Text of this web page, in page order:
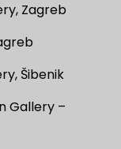
Zagreb
Šibenik
Gallery –